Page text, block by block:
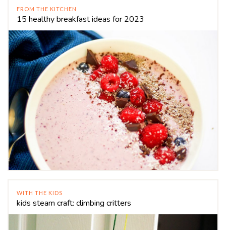
FROM THE KITCHEN
15 healthy breakfast ideas for 2023
WITH THE KIDS
kids steam craft: climbing critters